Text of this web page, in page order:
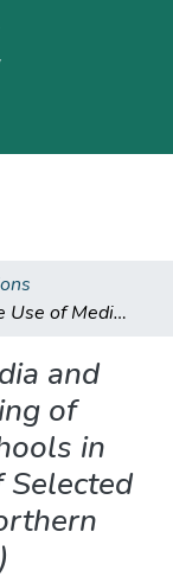
Exploring the Use of Media and Technology in the Teaching of English in Secondary Schools in Malawi: A Case Study of Selected Secondary Schools in Northern Education Division (NED)
and
of
in
Selected